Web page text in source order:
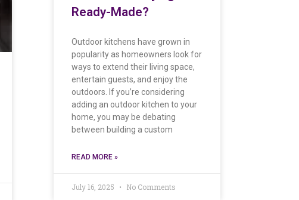
Ready-Made?
Outdoor kitchens have grown in
popularity as homeowners look for
ways to extend their living space,
entertain guests, and enjoy the
outdoors. If you’re considering
adding an outdoor kitchen to your
home, you may be debating
between building a custom
READ MORE »
July 16, 2025 No Comments